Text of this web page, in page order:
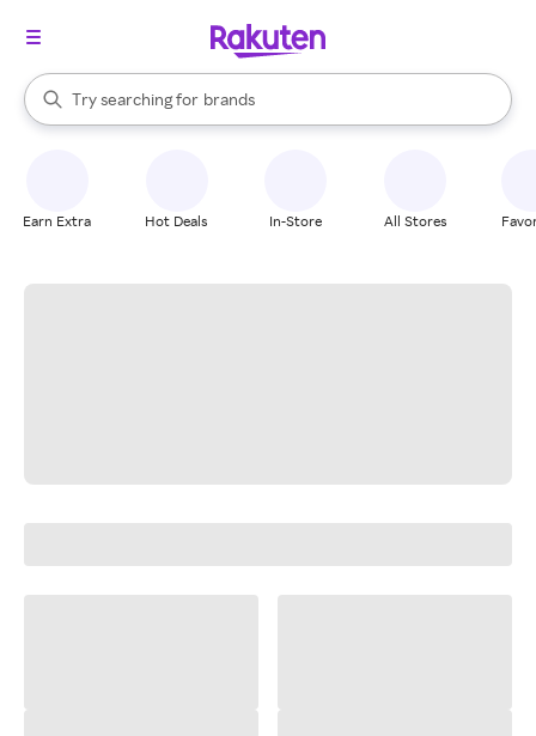
Search Rakuten
Try searching for
stores
brands
groceries
When autocomplete results are available, use the up and down
Earn Extra Hot Deals In-Store All Stores